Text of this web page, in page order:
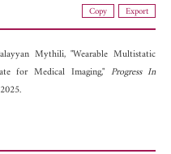
Copy Export
Mythili, "Wearable Multistatic
for Medical Imaging," Progress In